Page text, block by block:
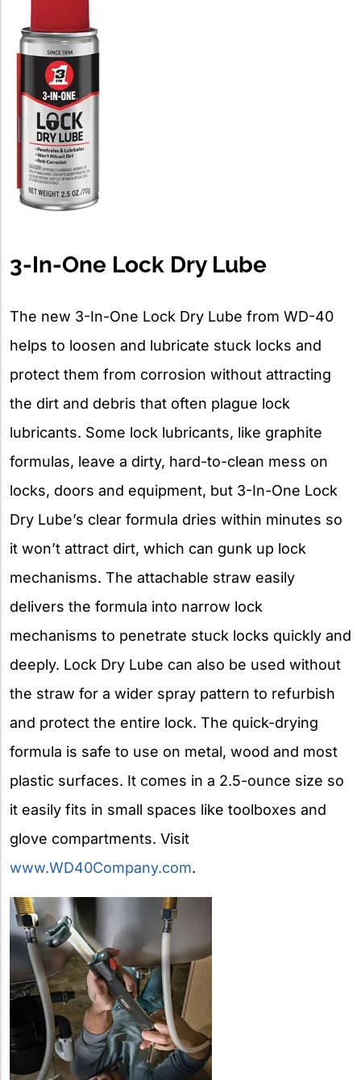
3-In-One Lock Dry Lube
The new 3-In-One Lock Dry Lube from WD-40
helps to loosen and lubricate stuck locks and
protect them from corrosion without attracting
the dirt and debris that often plague lock
lubricants. Some lock lubricants, like graphite
formulas, leave a dirty, hard-to-clean mess on
locks, doors and equipment, but 3-In-One Lock
Dry Lube’s clear formula dries within minutes so
it won’t attract dirt, which can gunk up lock
mechanisms. The attachable straw easily
delivers the formula into narrow lock
mechanisms to penetrate stuck locks quickly and
deeply. Lock Dry Lube can also be used without
the straw for a wider spray pattern to refurbish
and protect the entire lock. The quick-drying
formula is safe to use on metal, wood and most
plastic surfaces. It comes in a 2.5-ounce size so
it easily fits in small spaces like toolboxes and
glove compartments. Visit
www.WD40Company.com.